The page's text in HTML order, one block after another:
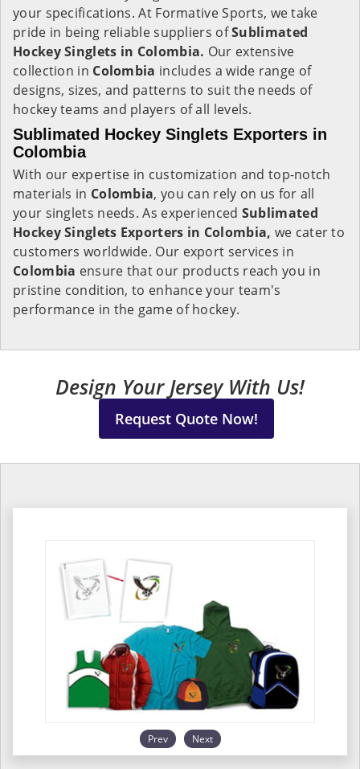
your specifications. At Formative Sports, we take
pride in being reliable suppliers ofSublimated
Hockey Singlets in Colombia. Our extensive
collection in Colombia includes a wide range of
designs, sizes, and patterns to suit the needs of
hockey teams and players of all levels.
Sublimated Hockey Singlets Exporters in
Colombia
With our expertise in customization and top-notch
materials in Colombia, you can rely on us for all
your singlets needs. As experienced Sublimated
Hockey Singlets Exporters in Colombia, we cater to
customers worldwide. Our export services in
Colombia ensure that our products reach you in
pristine condition, to enhance your team's
performance in the game of hockey.
Design Your Jersey With Us!
Request Quote Now!
Prev Next